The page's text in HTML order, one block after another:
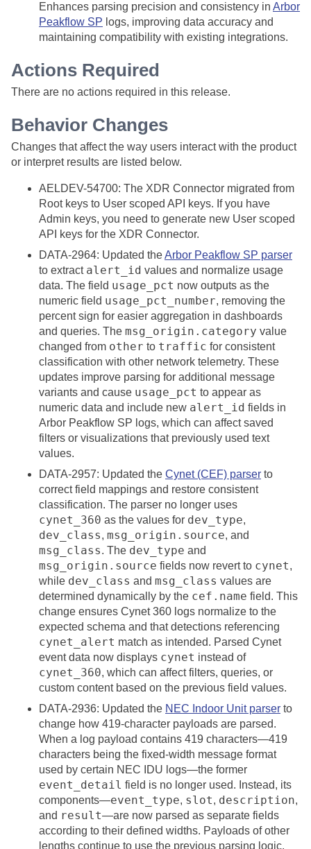
Enhances parsing precision and consistency in Arbor
Peakflow SP logs, improving data accuracy and
maintaining compatibility with existing integrations.
Actions Required
There are no actions required in this release.
Behavior Changes
Changes that affect the way users interact with the product
or interpret results are listed below.
AELDEV-54700: The XDR Connector migrated from
Root keys to User scoped API keys. If you have
Admin keys, you need to generate new User scoped
API keys for the XDR Connector.
DATA-2964: Updated theArbor Peakflow SP parser
to extract alert_id values and normalize usage
data. The field usage_pct now outputs as the
numeric field usage_pct_number, removing the
percent sign for easier aggregation in dashboards
and queries. The msg_origin.category value
changed from other to traffic for consistent
classification with other network telemetry. These
updates improve parsing for additional message
variants and cause usage_pct to appear as
numeric data and include new alert_id fields in
Arbor Peakflow SP logs, which can affect saved
filters or visualizations that previously used text
values.
DATA-2957: Updated the Cynet (CEF) parser to
correct field mappings and restore consistent
classification. The parser no longer uses
cynet_360 as the values for dev_type,
dev_class, msg_origin.source, and
msg_class. The dev_type and
msg_origin.source fields now revert to cynet,
while dev_class and msg_class values are
determined dynamically by the cef.name field. This
change ensures Cynet 360 logs normalize to the
expected schema and that detections referencing
cynet_alert match as intended. Parsed Cynet
event data now displays cynet instead of
cynet_360, which can affect filters, queries, or
custom content based on the previous field values.
DATA-2936: Updated the NEC Indoor Unit parser to
change how 419-character payloads are parsed.
When a log payload contains 419 characters—419
characters being the fixed-width message format
used by certain NEC IDU logs—the former
event_detail field is no longer used. Instead, its
components—event_type, slot, description,
and result—are now parsed as separate fields
according to their defined widths. Payloads of other
lengths continue to use the previous parsing logic.